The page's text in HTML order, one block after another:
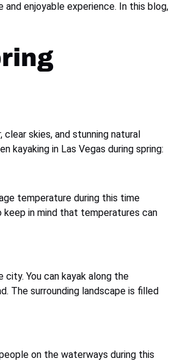
enjoyable experience. In this blog,
skies, and stunning natural
in Las Vegas during spring:
temperature during this time
in mind that temperatures can
You can kayak along the
The surrounding landscape is filled
on the waterways during this